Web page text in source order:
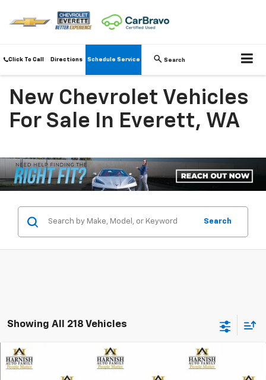
Click To Call Directions Schedule Service Search
New Chevrolet Vehicles
For Sale In Everett, WA
Search
Showing All 218 Vehicles
New 2026 Chevrolet Equinox EV
FINANCE LEASE
Compare Vehicle